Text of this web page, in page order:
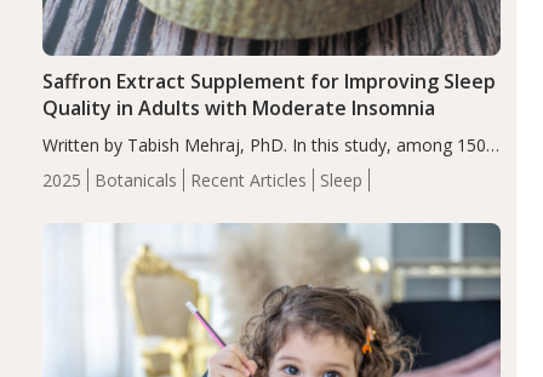
2025 Botanicals Recent Articles Sleep
Saffron Extract Supplement for Improving Sleep
Quality in Adults with Moderate Insomnia
Written by Tabish Mehraj, PhD. In this study, among 150
completers, saffron extract led to a greater reduction in
insomnia symptoms (AIS) compared to placebo (between-